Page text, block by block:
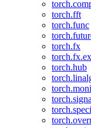
torch.fft
torch.func
torch.fx
torch.hub